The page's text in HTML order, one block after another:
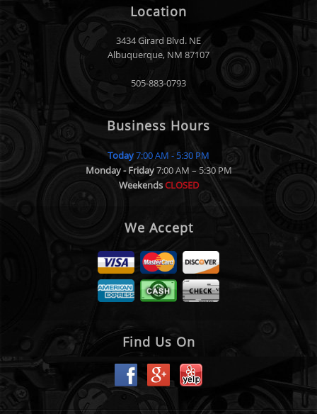
Location
3434 Girard Blvd. NE
Albuquerque, NM 87107
505-883-0793
Business Hours
Today7:00 AM - 5:30 PM
Monday - Friday7:00 AM – 5:30 PM
WeekendsCLOSED
We Accept
Find Us On